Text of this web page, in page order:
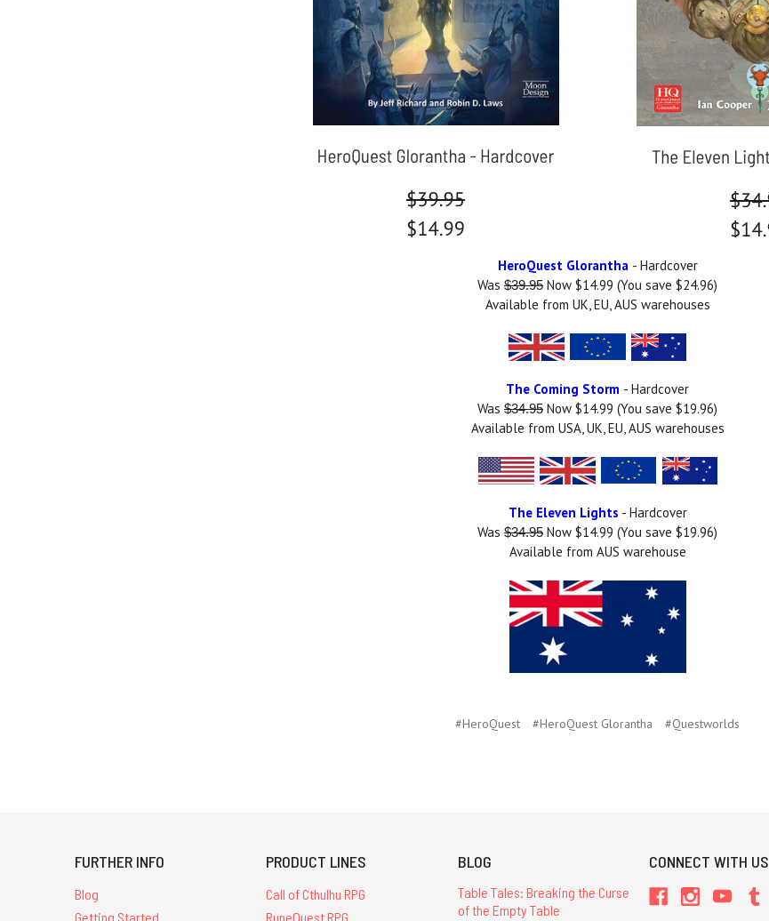
HeroQuest Glorantha - Hardcover
Was $39.95 Now $14.99 (You save $24.96)
Available from UK, EU, AUS warehouses
The Coming Storm - Hardcover
Was $34.95 Now $14.99 (You save $19.96)
Available from USA, UK, EU, AUS warehouses
The Eleven Lights - Hardcover
Was $34.95 Now $14.99 (You save $19.96)
Available from AUS warehouse
#HeroQuest #HeroQuest Glorantha #Questworlds
FURTHER INFO
Blog
Getting Started
PRODUCT LINES
Call of Cthulhu RPG
RuneQuest RPG
BLOG
Table Tales: Breaking the Curse
of the Empty Table
CONNECT WITH US